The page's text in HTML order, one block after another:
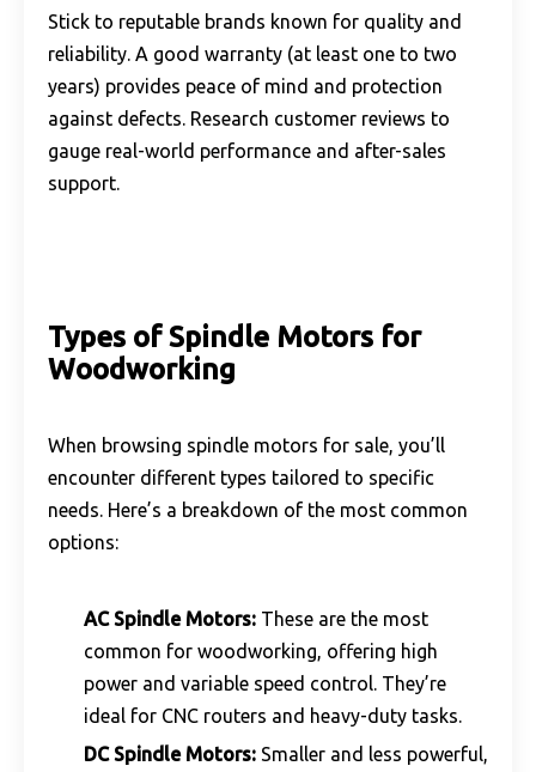
Stick to reputable brands known for quality and
reliability. A good warranty (at least one to two
years) provides peace of mind and protection
against defects. Research customer reviews to
gauge real-world performance and after-sales
support.
Types of Spindle Motors for
Woodworking
When browsing spindle motors for sale, you’ll
encounter different types tailored to specific
needs. Here’s a breakdown of the most common
options:
AC Spindle Motors: These are the most
common for woodworking, offering high
power and variable speed control. They’re
ideal for CNC routers and heavy-duty tasks.
DC Spindle Motors: Smaller and less powerful,